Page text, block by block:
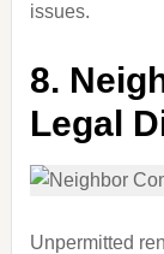
issues.
8.
Legal
Unpermitted